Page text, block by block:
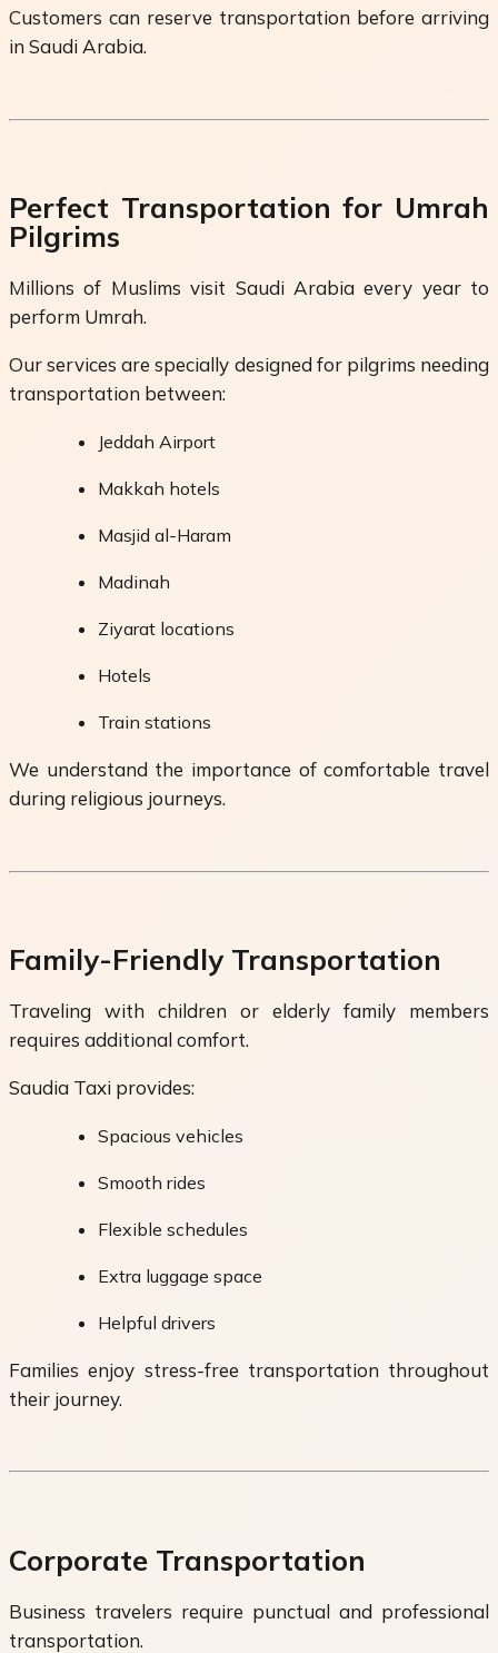
Customers can reserve transportation before arriving
in Saudi Arabia.
Perfect Transportation for Umrah
Pilgrims
Millions of Muslims visit Saudi Arabia every year to
perform Umrah.
Our services are specially designed for pilgrims needing
transportation between:
Jeddah Airport
Makkah hotels
Masjid al-Haram
Madinah
Ziyarat locations
Hotels
Train stations
We understand the importance of comfortable travel
during religious journeys.
Family-Friendly Transportation
Traveling with children or elderly family members
requires additional comfort.
Saudia Taxi provides:
Spacious vehicles
Smooth rides
Flexible schedules
Extra luggage space
Helpful drivers
Families enjoy stress-free transportation throughout
their journey.
Corporate Transportation
Business travelers require punctual and professional
transportation.